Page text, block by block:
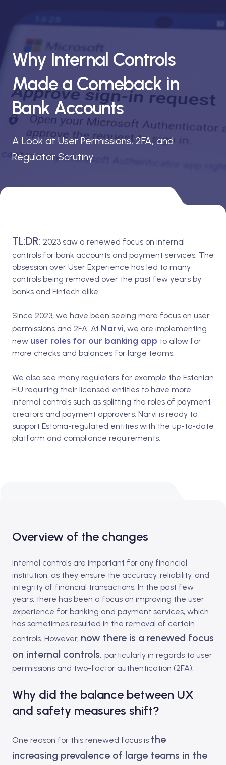
Why Internal Controls
Made a Comeback in
Bank Accounts
A Look at User Permissions, 2FA, and
Regulator Scrutiny
TL;DR: 2023 saw a renewed focus on internal
controls for bank accounts and payment services. The
obsession over User Experience has led to many
controls being removed over the past few years by
banks and Fintech alike.
Since 2023, we have been seeing more focus on user
permissions and 2FA. At Narvi, we are implementing
new user roles for our banking app to allow for
more checks and balances for large teams.
We also see many regulators for example the Estonian
FIU requiring their licensed entities to have more
internal controls such as splitting the roles of payment
creators and payment approvers. Narvi is ready to
support Estonia-regulated entities with the up-to-date
platform and compliance requirements.
Overview of the changes
Internal controls are important for any financial
institution, as they ensure the accuracy, reliability, and
integrity of financial transactions. In the past few
years, there has been a focus on improving the user
experience for banking and payment services, which
has sometimes resulted in the removal of certain
controls. However, now there is a renewed focus
on internal controls, particularly in regards to user
permissions and two-factor authentication (2FA).
Why did the balance between UX
and safety measures shift?
One reason for this renewed focus is the
increasing prevalence of large teams in the